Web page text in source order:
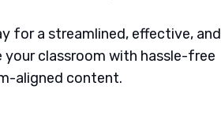
for a streamlined, effective, and
classroom with hassle-free
aligned content.